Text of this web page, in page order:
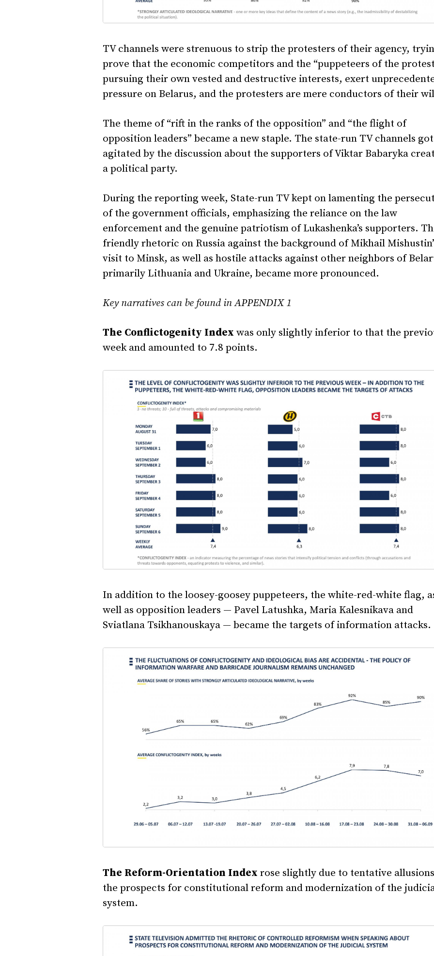
TV channels were strenuous to strip the protesters of their agency,
prove that the economic competitors and the “puppeteers of the
pursuing their own vested and destructive interests, exert
pressure on Belarus, and the protesters are mere conductors of their
The theme of “rift in the ranks of the opposition” and “the flight of
opposition leaders” became a new staple. The state-run TV channels got
agitated by the discussion about the supporters of Viktar Babaryka
a political party.
During the reporting week, State-run TV kept on lamenting the
of the government officials, emphasizing the reliance on the law
enforcement and the genuine patriotism of Lukashenka’s supporters.
friendly rhetoric on Russia against the background of Mikhail
visit to Minsk, as well as hostile attacks against other neighbors of
primarily Lithuania and Ukraine, became more pronounced.
Key narratives can be found in APPENDIX 1
The Conflictogenity Index was only slightly inferior to that the
week and amounted to 7.8 points.
In addition to the loosey-goosey puppeteers, the white-red-white flag,
well as opposition leaders — Pavel Latushka, Maria Kalesnikava and
Sviatlana Tsikhanouskaya — became the targets of information attacks.
The Reform-Orientation Index rose slightly due to tentative
the prospects for constitutional reform and modernization of the
system.